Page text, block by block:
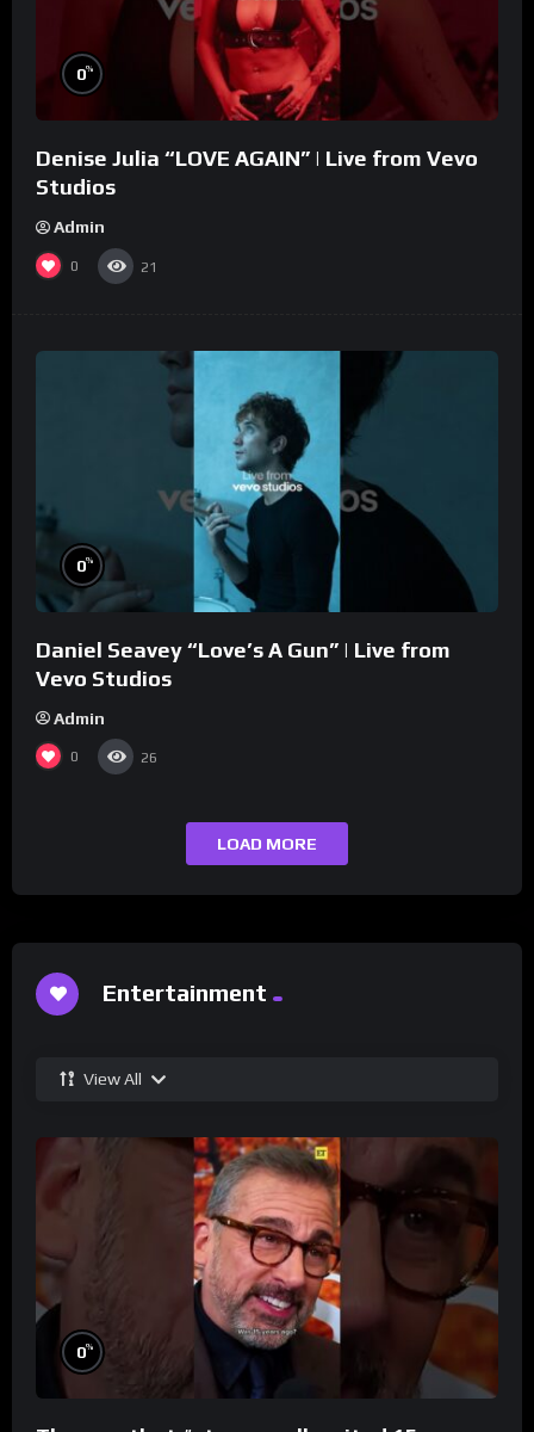
0%
Denise Julia “LOVE AGAIN” | Live from Vevo
Studios
Admin
0 21
0%
Daniel Seavey “Love’s A Gun” | Live from
Vevo Studios
Admin
0 26
LOAD MORE
Entertainment
View All
0%